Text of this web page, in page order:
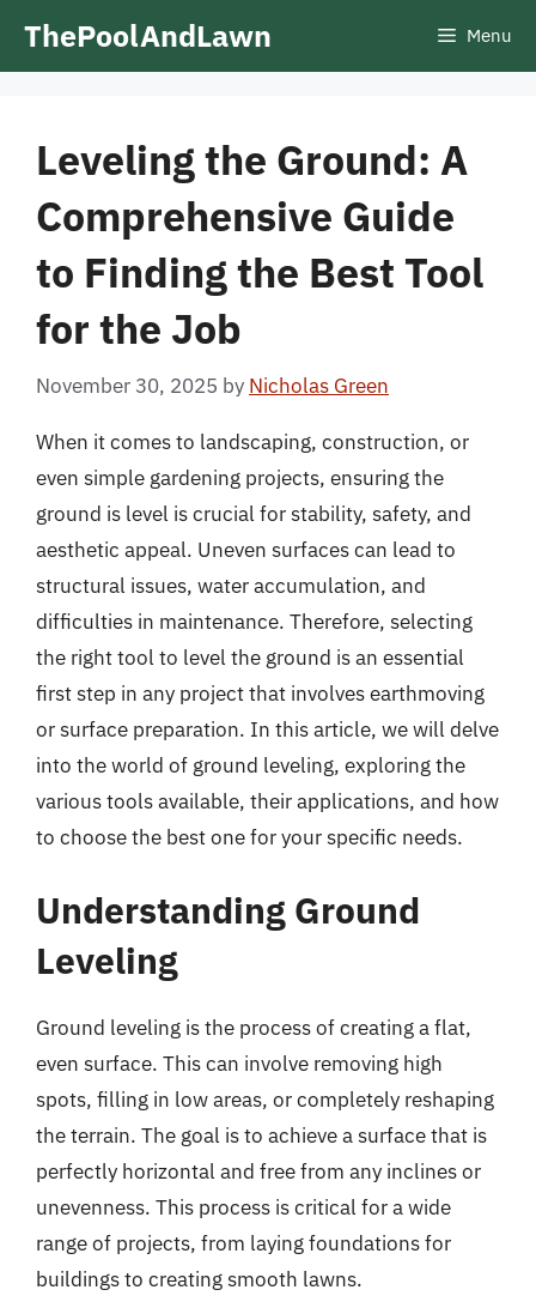
ThePoolAndLawn Menu
Leveling the Ground: A
Comprehensive Guide
to Finding the Best Tool
for the Job
November 30, 2025 by Nicholas Green
When it comes to landscaping, construction, or
even simple gardening projects, ensuring the
ground is level is crucial for stability, safety, and
aesthetic appeal. Uneven surfaces can lead to
structural issues, water accumulation, and
difficulties in maintenance. Therefore, selecting
the right tool to level the ground is an essential
first step in any project that involves earthmoving
or surface preparation. In this article, we will delve
into the world of ground leveling, exploring the
various tools available, their applications, and how
to choose the best one for your specific needs.
Understanding Ground
Leveling
Ground leveling is the process of creating a flat,
even surface. This can involve removing high
spots, filling in low areas, or completely reshaping
the terrain. The goal is to achieve a surface that is
perfectly horizontal and free from any inclines or
unevenness. This process is critical for a wide
range of projects, from laying foundations for
buildings to creating smooth lawns.